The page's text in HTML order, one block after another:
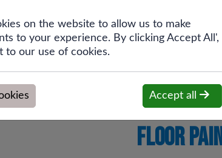
&
Plumbing &
Heating
Drainage &
Rainwater
Floor
on the website to allow us to make
to your experience. By clicking Accept All',
to our use of cookies.
Accept all